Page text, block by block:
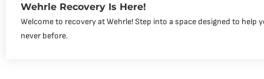
Wehrle Recovery Is Here!
Welcome to recovery at Wehrle! Step into a space designed to help
never before.